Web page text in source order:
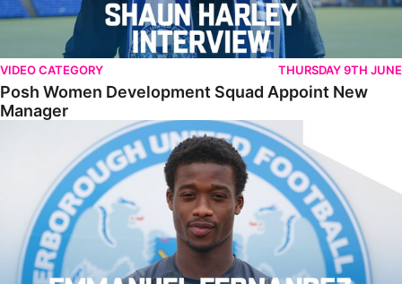
VIDEO CATEGORY THURSDAY 9TH JUNE
Posh Women Development Squad Appoint New
Manager
Fernandez Thankful For Opportunity